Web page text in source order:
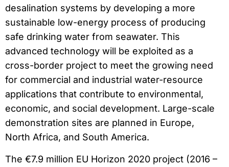
desalination systems by developing a more
sustainable low-energy process of producing
safe drinking water from seawater. This
advanced technology will be exploited as a
cross-border project to meet the growing need
for commercial and industrial water-resource
applications that contribute to environmental,
economic, and social development. Large-scale
demonstration sites are planned in Europe,
North Africa, and South America.
The €7.9 million EU Horizon 2020 project (2016 –